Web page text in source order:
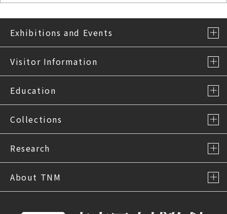
Exhibitions and Events
Visitor Information
Education
Collections
Research
About TNM